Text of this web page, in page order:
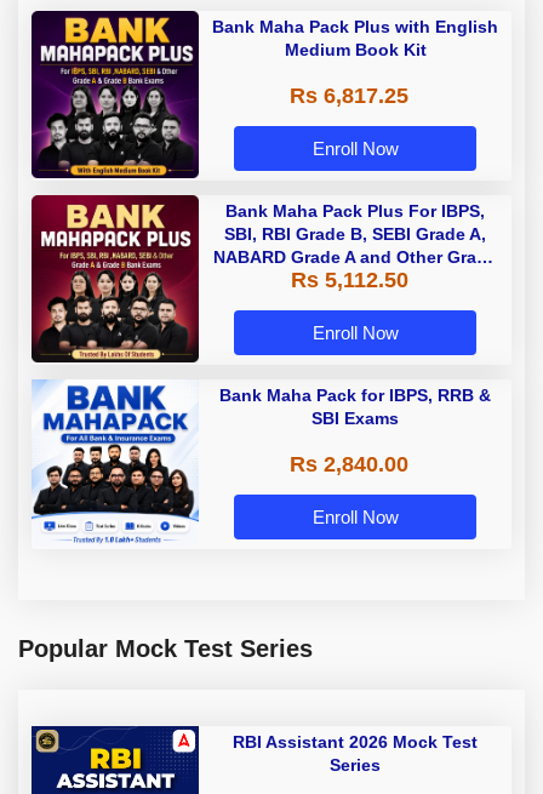
Bank Maha Pack Plus with English
Medium Book Kit
Rs 6,817.25
Enroll Now
Bank Maha Pack Plus For IBPS,
SBI, RBI Grade B, SEBI Grade A,
NABARD Grade A and Other Grade
A & Grade B Bank Exams
Rs 5,112.50
Enroll Now
Bank Maha Pack for IBPS, RRB &
SBI Exams
Rs 2,840.00
Enroll Now
Popular Mock Test Series
RBI Assistant 2026 Mock Test
Series